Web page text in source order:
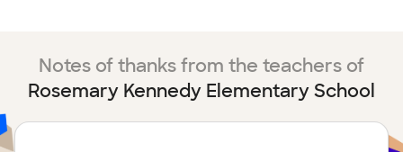
Notes of thanks from the teachers of
Rosemary Kennedy Elementary School